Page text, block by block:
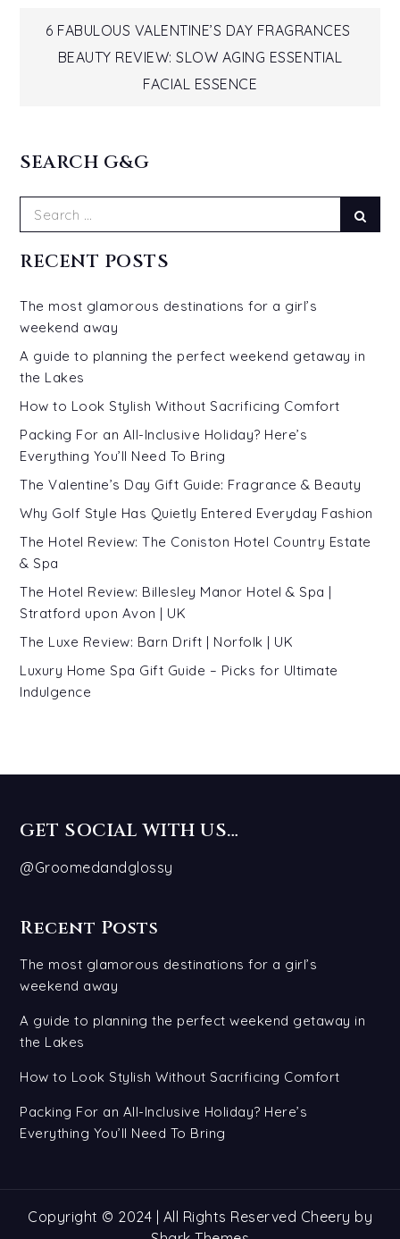
Post
navigation
6 FABULOUS VALENTINE’S DAY FRAGRANCES
BEAUTY REVIEW: SLOW AGING ESSENTIAL
FACIAL ESSENCE
SEARCH G&G
Search
for:
RECENT POSTS
The most glamorous destinations for a girl’s
weekend away
A guide to planning the perfect weekend getaway in
the Lakes
How to Look Stylish Without Sacrificing Comfort
Packing For an All-Inclusive Holiday? Here’s
Everything You’ll Need To Bring
The Valentine’s Day Gift Guide: Fragrance & Beauty
Why Golf Style Has Quietly Entered Everyday Fashion
The Hotel Review: The Coniston Hotel Country Estate
& Spa
The Hotel Review: Billesley Manor Hotel & Spa |
Stratford upon Avon | UK
The Luxe Review: Barn Drift | Norfolk | UK
Luxury Home Spa Gift Guide – Picks for Ultimate
Indulgence
GET SOCIAL WITH US…
@Groomedandglossy
Recent Posts
The most glamorous destinations for a girl’s
weekend away
A guide to planning the perfect weekend getaway in
the Lakes
How to Look Stylish Without Sacrificing Comfort
Packing For an All-Inclusive Holiday? Here’s
Everything You’ll Need To Bring
Copyright © 2024 | All Rights Reserved Cheery by